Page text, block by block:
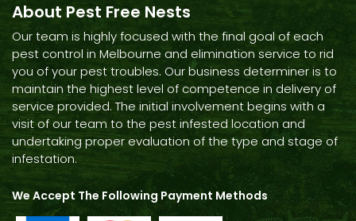
About Pest Free Nests
Our team is highly focused with the final goal of each
pest control in Melbourne and elimination service to rid
you of your pest troubles. Our business determiner is to
maintain the highest level of competence in delivery of
service provided. The initial involvement begins with a
visit of our team to the pest infested location and
undertaking proper evaluation of the type and stage of
infestation.
We Accept The Following Payment Methods